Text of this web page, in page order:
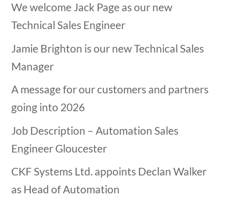
We welcome Jack Page as our new
Technical Sales Engineer
Jamie Brighton is our new Technical Sales
Manager
A message for our customers and partners
going into 2026
Job Description – Automation Sales
Engineer Gloucester
CKF Systems Ltd. appoints Declan Walker
as Head of Automation